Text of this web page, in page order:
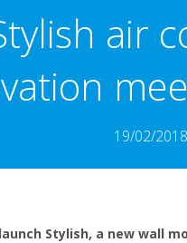
air
19/02/2018
launch Stylish, a new